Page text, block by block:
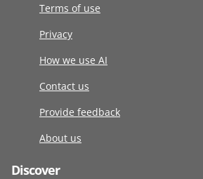
Terms of use
Privacy
How we use AI
Contact us
Provide feedback
About us
Discover